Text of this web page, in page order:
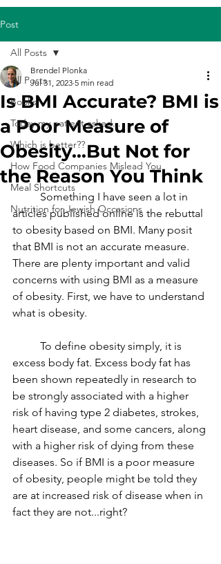
Post
All Posts
Books
Today my patient asked...
Which is better??
How Food Companies Mislead You
Meal Shortcuts
Nutrition for Jewish Occasions
All Posts
Is BMI Accurate? BMI is
a Poor Measure of
Obesity...But Not for
the Reason You Think
Brendel Plonka
Jul 31, 2023 5 min read
articles published online is the rebuttal
to obesity based on BMI. Many posit
that BMI is not an accurate measure.
There are plenty important and valid
concerns with using BMI as a measure
of obesity. First, we have to understand
what is obesity.
excess body fat. Excess body fat has
been shown repeatedly in research to
be strongly associated with a higher
risk of having type 2 diabetes, strokes,
heart disease, and some cancers, along
with a higher risk of dying from these
diseases. So if BMI is a poor measure
of obesity, people might be told they
are at increased risk of disease when in
fact they are not...right?